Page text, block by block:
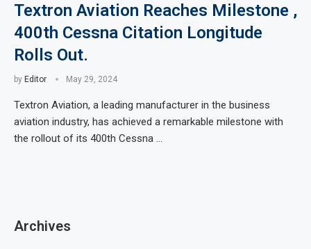
Textron Aviation Reaches Milestone ,
400th Cessna Citation Longitude
Rolls Out.
by Editor May 29, 2024
Textron Aviation, a leading manufacturer in the business
aviation industry, has achieved a remarkable milestone with
the rollout of its 400th Cessna …
Archives